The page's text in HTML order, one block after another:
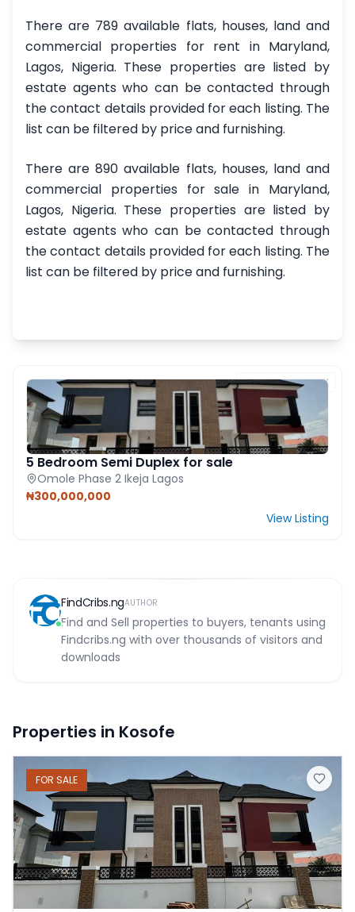
There are 789 available flats, houses, land and
commercial properties for rent in Maryland,
Lagos, Nigeria. These properties are listed by
estate agents who can be contacted through
the contact details provided for each listing. The
list can be filtered by price and furnishing.
There are 890 available flats, houses, land and
commercial properties for sale in Maryland,
Lagos, Nigeria. These properties are listed by
estate agents who can be contacted through
the contact details provided for each listing. The
list can be filtered by price and furnishing.
FEATURED PROPERTY
5 Bedroom Semi Duplex for sale
Omole Phase 2 Ikeja Lagos
₦300,000,000
View Listing
FindCribs.ngAUTHOR
Find and Sell properties to buyers, tenants using
Findcribs.ng with over thousands of visitors and
downloads
Properties in Kosofe
FOR SALE